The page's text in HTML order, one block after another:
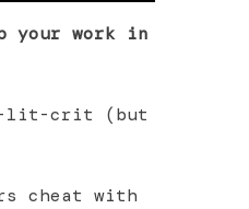
your work in
lit-crit (but
cheat with